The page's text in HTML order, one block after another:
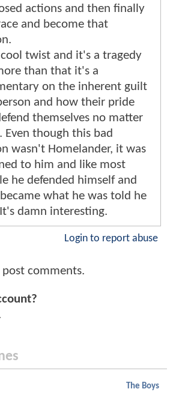
actions and then finally
and become that
twist and it's a tragedy
than that it's a
on the inherent guilt
and how their pride
themselves no matter
Even though this bad
wasn't Homelander, it was
to him and like most
he defended himself and
what he was told he
damn interesting.
Login to report abuse
comments.
The Boys